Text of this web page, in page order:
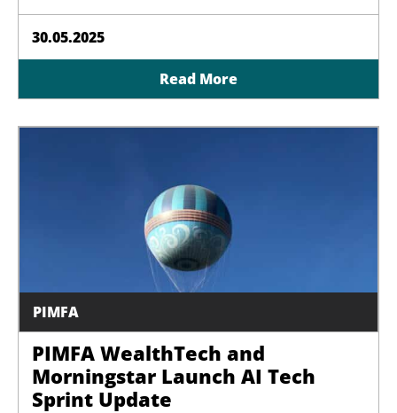
30.05.2025
Read More
PIMFA
PIMFA WealthTech and
Morningstar Launch AI Tech
Sprint Update